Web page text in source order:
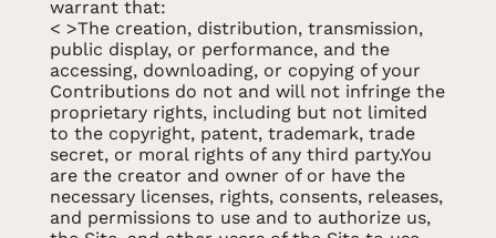
warrant that:
< >The creation, distribution, transmission,
public display, or performance, and the
accessing, downloading, or copying of your
Contributions do not and will not infringe the
proprietary rights, including but not limited
to the copyright, patent, trademark, trade
secret, or moral rights of any third party.You
are the creator and owner of or have the
necessary licenses, rights, consents, releases,
and permissions to use and to authorize us,